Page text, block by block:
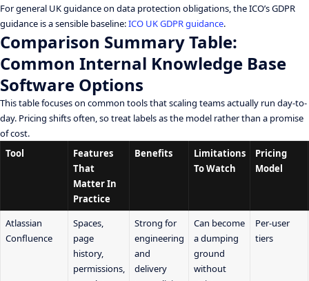
For general UK guidance on data protection obligations, the ICO’s GDPR
guidance is a sensible baseline:ICO UK GDPR guidance.
Comparison Summary Table:
Common Internal Knowledge Base
Software Options
This table focuses on common tools that scaling teams actually run day-to-
day. Pricing shifts often, so treat labels as the model rather than a promise
of cost.
Tool
Features
That
Matter In
Practice
Benefits
Limitations
To Watch
Pricing
Model
Atlassian
Confluence
Spaces,
page
history,
permissions,
Strong for
engineering
and
delivery
Can become
a dumping
ground
without
Per-user
tiers